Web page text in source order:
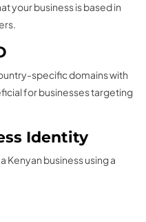
your business is based in
specific domains with
for businesses targeting
Identity
Kenyan business using a